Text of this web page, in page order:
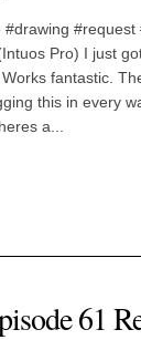
Pro) I just
fantastic.
this in every
a...
61